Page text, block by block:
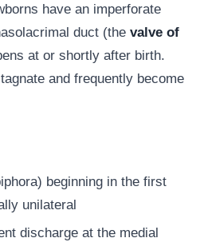
have an imperforate
duct (the valve of
at or shortly after birth.
and frequently become
beginning in the first
unilateral
discharge at the medial